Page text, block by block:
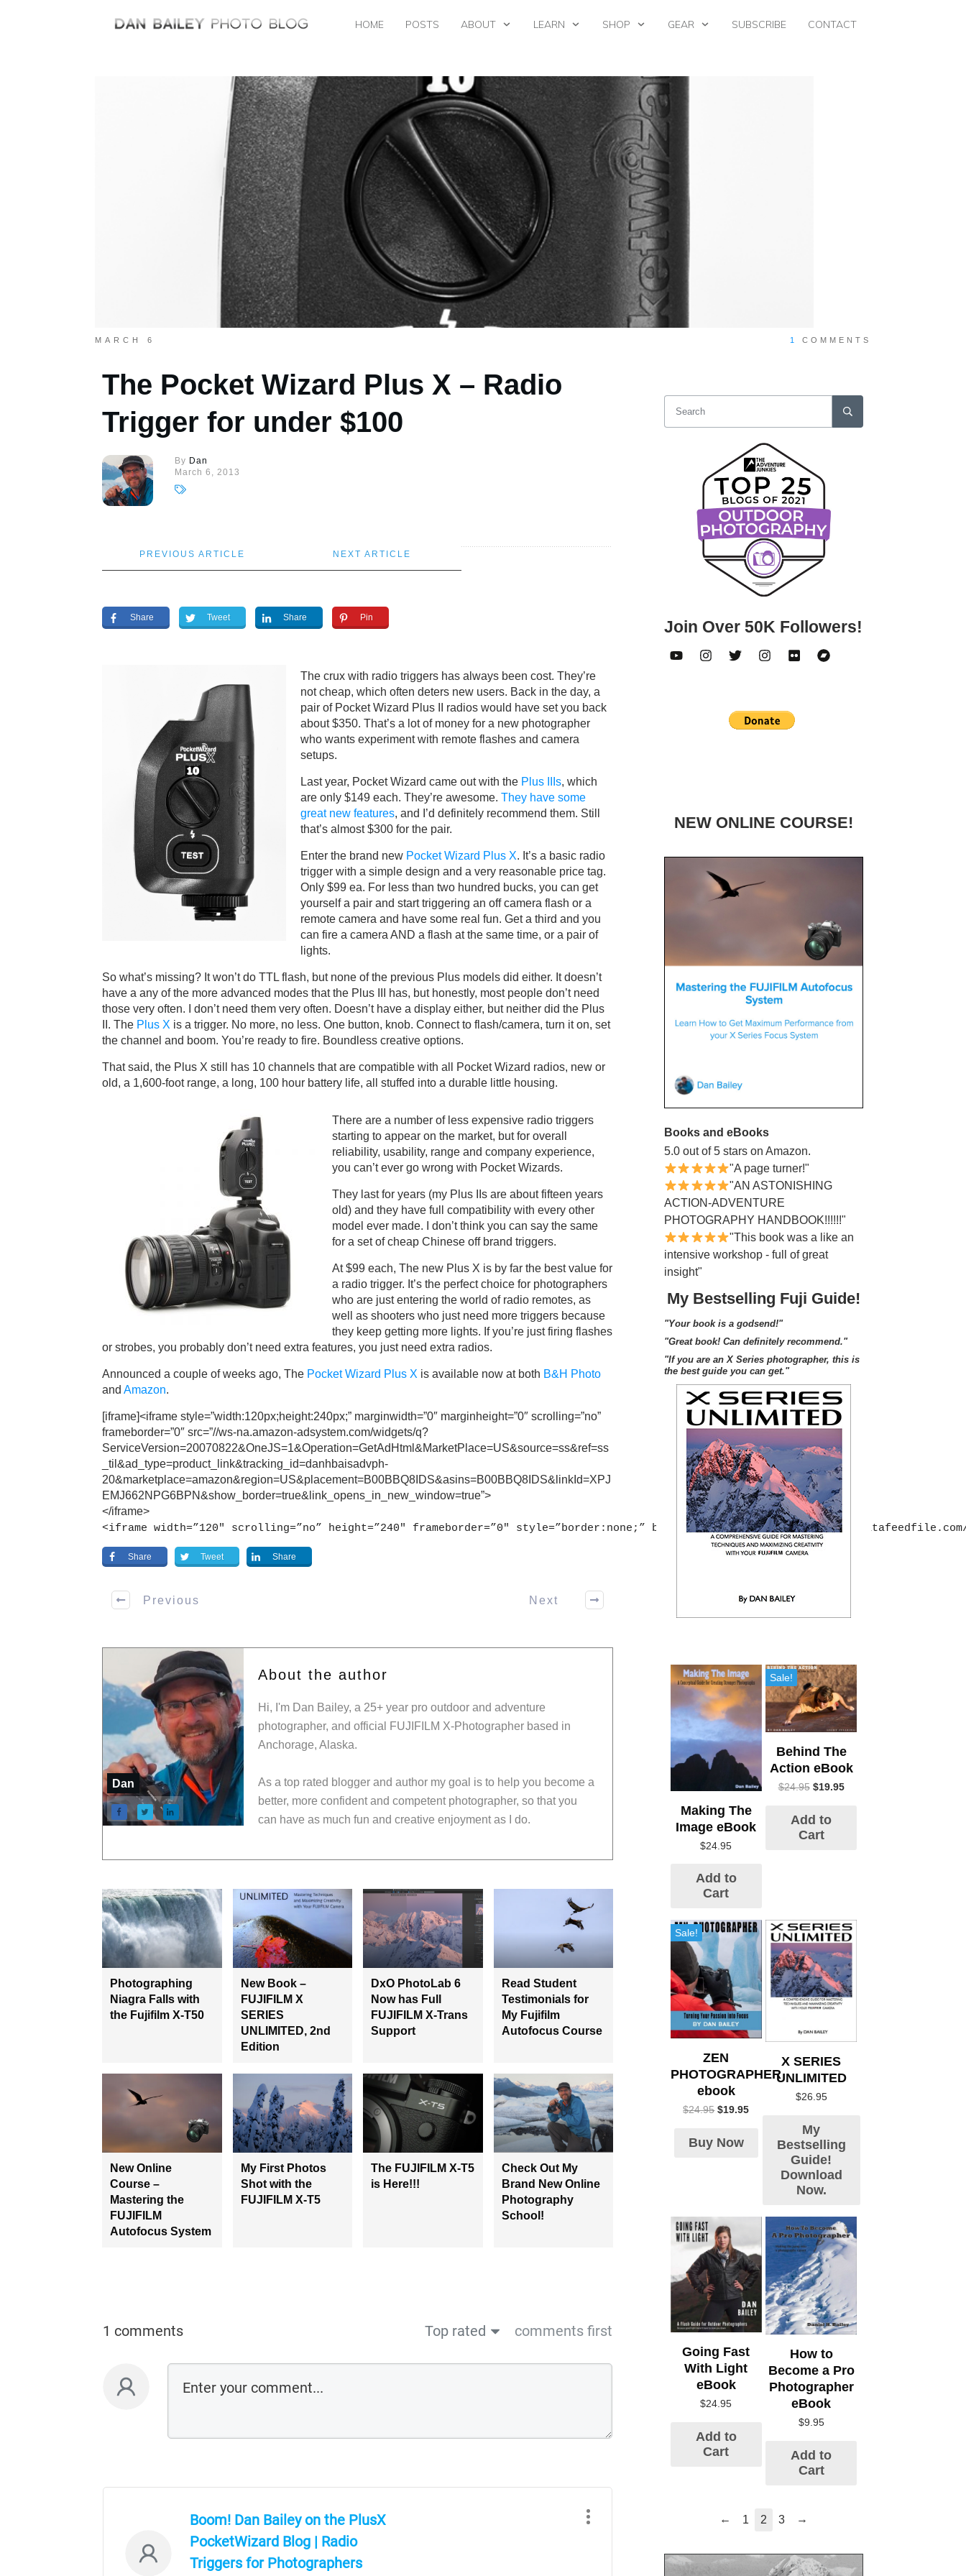
HOME POSTS ABOUT LEARN SHOP GEAR SUBSCRIBE CONTACT
MARCH 6 1 COMMENTS
The Pocket Wizard Plus X – Radio
Trigger for under $100
By Dan
March 6, 2013
PREVIOUS ARTICLE NEXT ARTICLE
Share Tweet Share Pin
The crux with radio triggers has always been cost. They’re
not cheap, which often deters new users. Back in the day, a
pair of Pocket Wizard Plus II radios would have set you back
about $350. That’s a lot of money for a new photographer
who wants experiment with remote flashes and camera
setups.
Last year, Pocket Wizard came out with the Plus IIIs, which
are only $149 each. They’re awesome. They have some
great new features, and I’d definitely recommend them. Still
that’s almost $300 for the pair.
Enter the brand new Pocket Wizard Plus X. It’s a basic radio
trigger with a simple design and a very reasonable price tag.
Only $99 ea. For less than two hundred bucks, you can get
yourself a pair and start triggering an off camera flash or a
remote camera and have some real fun. Get a third and you
can fire a camera AND a flash at the same time, or a pair of
lights.
So what’s missing? It won’t do TTL flash, but none of the previous Plus models did either. It doesn’t
have a any of the more advanced modes that the Plus III has, but honestly, most people don’t need
those very often. I don’t need them very often. Doesn’t have a display either, but neither did the Plus
II. The Plus X is a trigger. No more, no less. One button, knob. Connect to flash/camera, turn it on, set
the channel and boom. You’re ready to fire. Boundless creative options.
That said, the Plus X still has 10 channels that are compatible with all Pocket Wizard radios, new or
old, a 1,600-foot range, a long, 100 hour battery life, all stuffed into a durable little housing.
There are a number of less expensive radio triggers
starting to appear on the market, but for overall
reliability, usability, range and company experience,
you can’t ever go wrong with Pocket Wizards.
They last for years (my Plus IIs are about fifteen years
old) and they have full compatibility with every other
model ever made. I don’t think you can say the same
for a set of cheap Chinese off brand triggers.
At $99 each, The new Plus X is by far the best value for
a radio trigger. It’s the perfect choice for photographers
who are just entering the world of radio remotes, as
well as shooters who just need more triggers because
they keep getting more lights. If you’re just firing flashes
or strobes, you probably don’t need extra features, you just need extra radios.
Announced a couple of weeks ago, The Pocket Wizard Plus X is available now at both B&H Photo
and Amazon.
[iframe]<iframe style=”width:120px;height:240px;” marginwidth=”0″ marginheight=”0″ scrolling=”no”
frameborder=”0″ src=”//ws-na.amazon-adsystem.com/widgets/q?
ServiceVersion=20070822&OneJS=1&Operation=GetAdHtml&MarketPlace=US&source=ss&ref=ss
_til&ad_type=product_link&tracking_id=danhbaisadvph-
20&marketplace=amazon&region=US&placement=B00BBQ8IDS&asins=B00BBQ8IDS&linkId=XPJ
EMJ662NPG6BPN&show_border=true&link_opens_in_new_window=true”>
</iframe>
<iframe width=”120″ scrolling=”no” height=”240″ frameborder=”0″ style=”border:none;” border=”0″ src=”http://
Share Tweet Share
Previous Next
Dan
About the author
Hi, I'm Dan Bailey, a 25+ year pro outdoor and adventure
photographer, and official FUJIFILM X-Photographer based in
Anchorage, Alaska.
As a top rated blogger and author my goal is to help you become a
better, more confident and competent photographer, so that you
can have as much fun and creative enjoyment as I do.
Photographing
Niagra Falls with
the Fujifilm X-T50
New Book –
FUJIFILM X
SERIES
UNLIMITED, 2nd
Edition
DxO PhotoLab 6
Now has Full
FUJIFILM X-Trans
Support
Read Student
Testimonials for
My Fujifilm
Autofocus Course
New Online
Course –
Mastering the
FUJIFILM
Autofocus System
My First Photos
Shot with the
FUJIFILM X-T5
The FUJIFILM X-T5
is Here!!!
Check Out My
Brand New Online
Photography
School!
1 comments Top rated comments first
Boom! Dan Bailey on the PlusX
PocketWizard Blog | Radio
Triggers for Photographers
Join Over 50K Followers!
NEW ONLINE COURSE!
Books and eBooks
5.0 out of 5 stars on Amazon.
"A page turner!"
"AN ASTONISHING
ACTION-ADVENTURE
PHOTOGRAPHY HANDBOOK!!!!!!"
"This book was a like an
intensive workshop - full of great
insight"
My Bestselling Fuji Guide!
"Your book is a godsend!"
"Great book! Can definitely recommend."
"If you are an X Series photographer, this is
the best guide you can get."
Making The
Image eBook
$24.95
Add to
Cart
Sale!
Behind The
Action eBook
$24.95 $19.95
Add to
Cart
Sale!
ZEN
PHOTOGRAPHER
ebook
$24.95 $19.95
Buy Now
X SERIES
UNLIMITED
$26.95
My
Bestselling
Guide!
Download
Now.
Going Fast
With Light
eBook
$24.95
Add to
Cart
How to
Become a Pro
Photographer
eBook
$9.95
Add to
Cart
← 1 2 3 →